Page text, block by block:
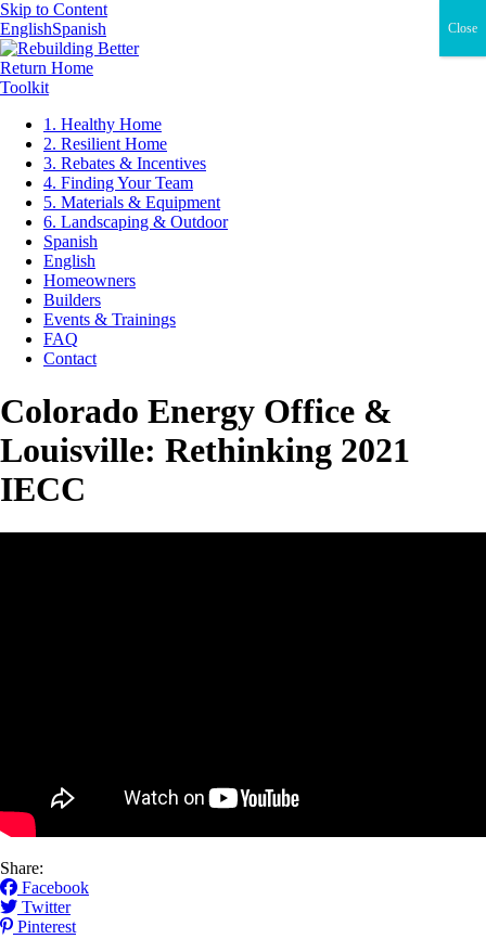
Skip to Content
EnglishSpanish
Return Home
Toolkit
1. Healthy Home
2. Resilient Home
3. Rebates & Incentives
4. Finding Your Team
5. Materials & Equipment
6. Landscaping & Outdoor
Spanish
English
Homeowners
Builders
Events & Trainings
FAQ
Contact
Colorado Energy Office &
Louisville: Rethinking 2021
IECC
Share:
Facebook
Twitter
Pinterest
Close